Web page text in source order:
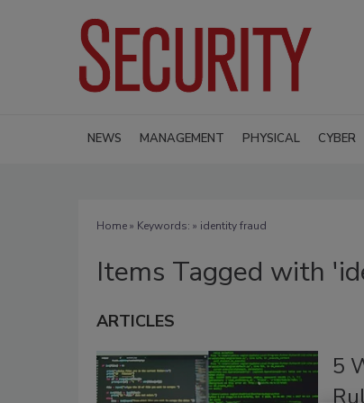
NEWS MANAGEMENT PHYSICAL CYBER
Home» Keywords: » identity fraud
Items Tagged with
ARTICLES
5